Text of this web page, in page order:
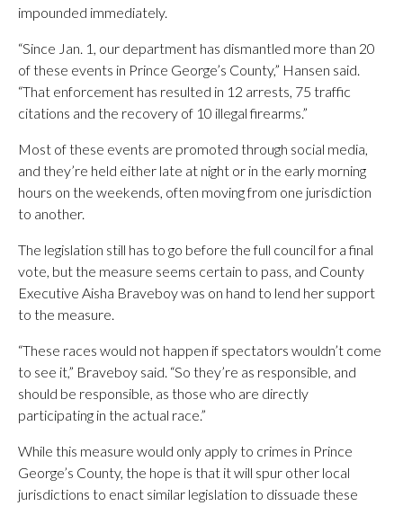
impounded immediately.
“Since Jan. 1, our department has dismantled more than 20
of these events in Prince George’s County,” Hansen said.
“That enforcement has resulted in 12 arrests, 75 traffic
citations and the recovery of 10 illegal firearms.”
Most of these events are promoted through social media,
and they’re held either late at night or in the early morning
hours on the weekends, often moving from one jurisdiction
to another.
The legislation still has to go before the full council for a final
vote, but the measure seems certain to pass, and County
Executive Aisha Braveboy was on hand to lend her support
to the measure.
“These races would not happen if spectators wouldn’t come
to see it,” Braveboy said. “So they’re as responsible, and
should be responsible, as those who are directly
participating in the actual race.”
While this measure would only apply to crimes in Prince
George’s County, the hope is that it will spur other local
jurisdictions to enact similar legislation to dissuade these